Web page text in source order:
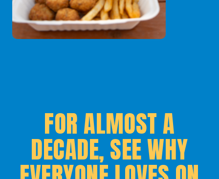
FOR ALMOST A
DECADE, SEE WHY